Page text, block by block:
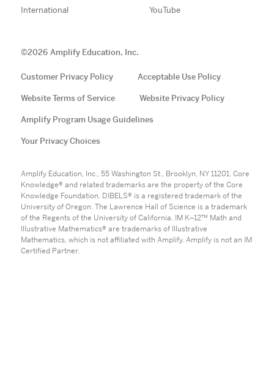
International YouTube
©2026 Amplify Education, Inc.
Customer Privacy Policy Acceptable Use Policy
Website Terms of Service Website Privacy Policy
Amplify Program Usage Guidelines
Your Privacy Choices
Amplify Education, Inc., 55 Washington St., Brooklyn, NY 11201. Core
Knowledge® and related trademarks are the property of the Core
Knowledge Foundation. DIBELS® is a registered trademark of the
University of Oregon. The Lawrence Hall of Science is a trademark
of the Regents of the University of California. IM K–12™ Math and
Illustrative Mathematics® are trademarks of Illustrative
Mathematics, which is not affiliated with Amplify. Amplify is not an IM
Certified Partner.